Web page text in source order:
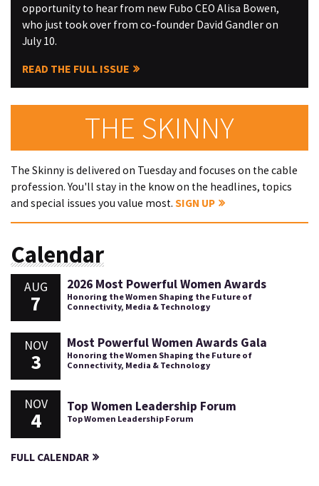
opportunity to hear from new Fubo CEO Alisa Bowen,
who just took over from co-founder David Gandler on
July 10.
READ THE FULL ISSUE
THE SKINNY
The Skinny is delivered on Tuesday and focuses on the cable
profession. You'll stay in the know on the headlines, topics
and special issues you value most. SIGN UP
Calendar
AUG
7
2026 Most Powerful Women Awards
Honoring the Women Shaping the Future of
Connectivity, Media & Technology
NOV
3
Most Powerful Women Awards Gala
Honoring the Women Shaping the Future of
Connectivity, Media & Technology
NOV
4
Top Women Leadership Forum
Top Women Leadership Forum
FULL CALENDAR